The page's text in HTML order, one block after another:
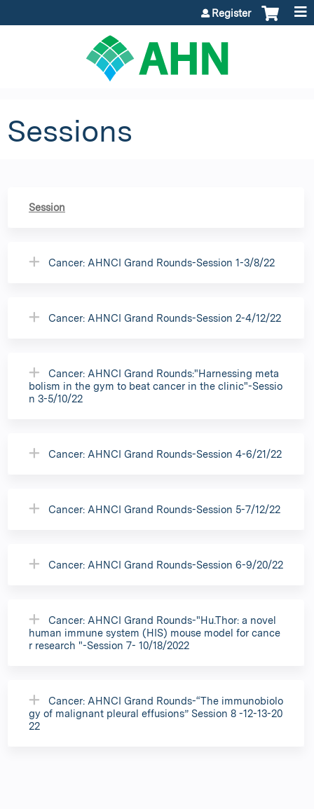
Register
Sessions
Session
Cancer: AHNCI Grand Rounds-Session 1-3/8/22
Cancer: AHNCI Grand Rounds-Session 2-4/12/22
Cancer: AHNCI Grand Rounds:"Harnessing meta
bolism in the gym to beat cancer in the clinic"-Sessio
n 3-5/10/22
Cancer: AHNCI Grand Rounds-Session 4-6/21/22
Cancer: AHNCI Grand Rounds-Session 5-7/12/22
Cancer: AHNCI Grand Rounds-Session 6-9/20/22
Cancer: AHNCI Grand Rounds-"Hu.Thor: a novel
human immune system (HIS) mouse model for cance
r research "-Session 7- 10/18/2022
Cancer: AHNCI Grand Rounds-“The immunobiolo
gy of malignant pleural effusions” Session 8 -12-13-20
22